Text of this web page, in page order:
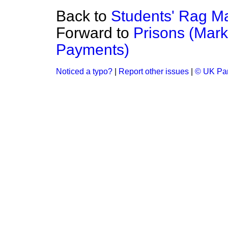
Back to Students' Rag
Forward to Prisons
Payments)
Noticed a typo? Report other issues © UK